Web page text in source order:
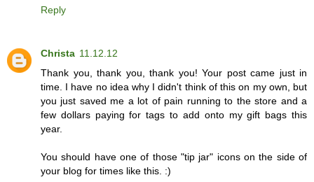
Reply
Christa 11.12.12
Thank you, thank you, thank you! Your post came just in
time. I have no idea why I didn't think of this on my own, but
you just saved me a lot of pain running to the store and a
few dollars paying for tags to add onto my gift bags this
year.
You should have one of those "tip jar" icons on the side of
your blog for times like this. :)